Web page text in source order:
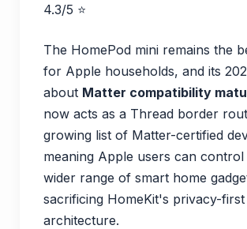
4.3/5 ⭐
The HomePod mini remains the
for Apple households, and its
about Matter compatibility
now acts as a Thread border
growing list of Matter-certified
meaning Apple users can
wider range of smart home
sacrificing HomeKit's privacy-first
architecture.